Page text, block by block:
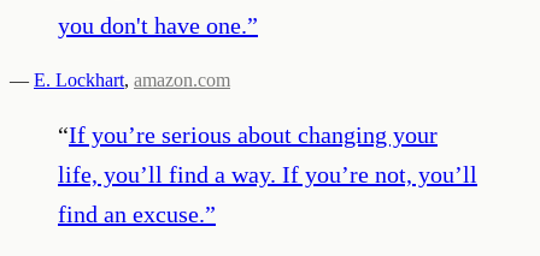
you don't have one.”
— E. Lockhart, amazon.com
“If you’re serious about changing your
life, you’ll find a way. If you’re not, you’ll
find an excuse.”